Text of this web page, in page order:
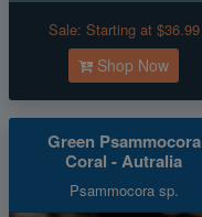
Sale: Starting at $36.99
Shop Now
Green Psammocora
Coral - Autralia
Psammocora sp.